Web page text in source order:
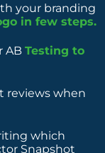
your branding
in few steps.
AB Testing to
reviews when
which
Snapshot